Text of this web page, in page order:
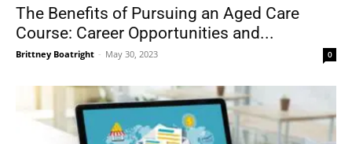
The Benefits of Pursuing an Aged Care
Course: Career Opportunities and...
Brittney Boatright - May 30, 2023 0